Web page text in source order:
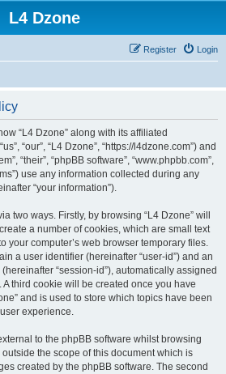
L4 Dzone
Login
Register
“L4 Dzone” along with its affiliated
“our”, “L4 Dzone”, “https://l4dzone.com”) and
“their”, “phpBB software”, “www.phpbb.com”,
use any information collected during any
“your information”).
two ways. Firstly, by browsing “L4 Dzone” will
a number of cookies, which are small text
your computer’s web browser temporary files.
a user identifier (hereinafter “user-id”) and an
“session-id”), automatically assigned
third cookie will be created once you have
and is used to store which topics have been
experience.
to the phpBB software whilst browsing
outside the scope of this document which is
created by the phpBB software. The second